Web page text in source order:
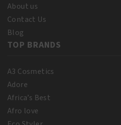
About us
Contact Us
Blog
TOP BRANDS
A3 Cosmetics
Adore
Africa’s Best
Afro love